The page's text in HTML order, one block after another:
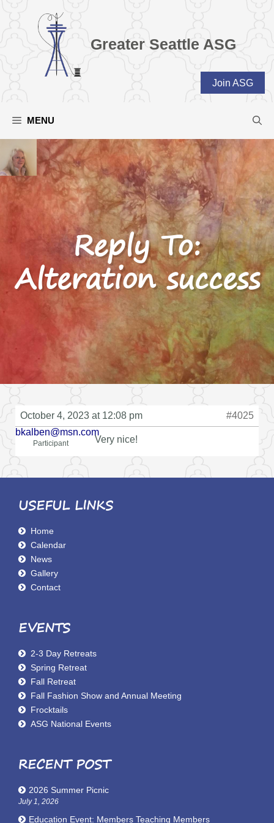
Greater Seattle ASG
Join ASG
MENU
Reply To:
Alteration success
October 4, 2023 at 12:08 pm
#4025
bkalben@msn.com
Participant Very nice!
USEFUL LINKS
Home
Calendar
News
Gallery
Contact
EVENTS
2-3 Day Retreats
Spring Retreat
Fall Retreat
Fall Fashion Show and Annual Meeting
Frocktails
ASG National Events
RECENT POST
2026 Summer Picnic
July 1, 2026
Education Event: Members Teaching Members